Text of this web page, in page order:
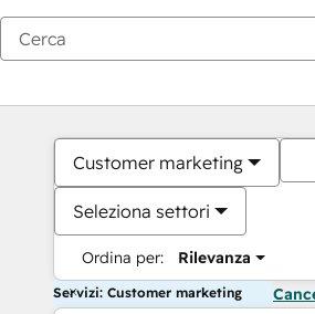
Customer marketing
Seleziona settori
Ordina per: Rilevanza
Servizi: Customer marketing